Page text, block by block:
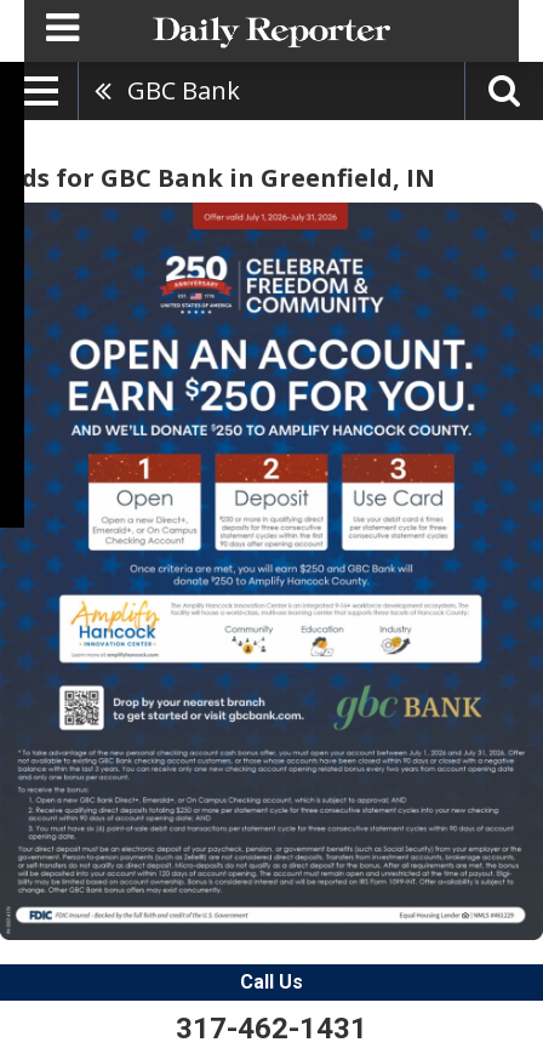
GBC Bank
Ads for GBC Bank in Greenfield, IN
Call Us
317-462-1431